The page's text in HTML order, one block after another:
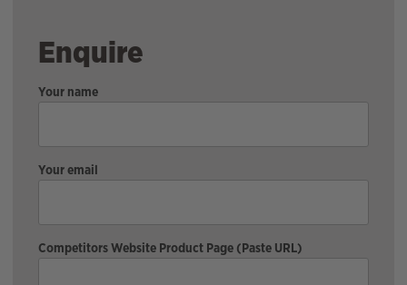
Enquire
Your name
Your email
Competitors Website Product Page (Paste URL)